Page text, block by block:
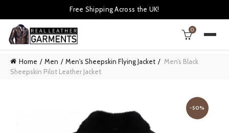
Free Shipping Across the UK!
0
Home Men Men's Sheepskin Flying Jacket
Men’s Black
Sheepskin Pilot Leather Jacket
-50%